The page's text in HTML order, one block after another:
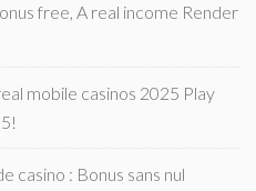
free, A real income Render
mobile casinos 2025 Play
casino : Bonus sans nul